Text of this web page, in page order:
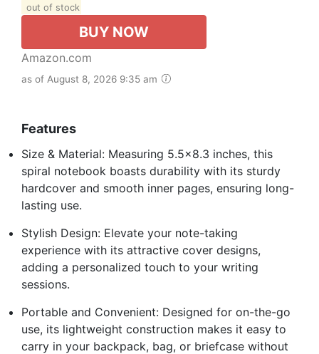
out of stock
BUY NOW
Amazon.com
as of August 8, 2026 9:35 am
Features
Size & Material: Measuring 5.5×8.3 inches, this
spiral notebook boasts durability with its sturdy
hardcover and smooth inner pages, ensuring long-
lasting use.
Stylish Design: Elevate your note-taking
experience with its attractive cover designs,
adding a personalized touch to your writing
sessions.
Portable and Convenient: Designed for on-the-go
use, its lightweight construction makes it easy to
carry in your backpack, bag, or briefcase without